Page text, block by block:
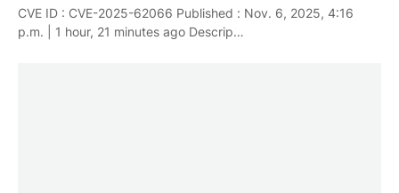
CVE ID : CVE-2025-62066 Published : Nov. 6, 2025, 4:16
p.m. | 1 hour, 21 minutes ago Descrip…